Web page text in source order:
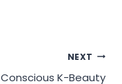
NEXT
Conscious K-Beauty